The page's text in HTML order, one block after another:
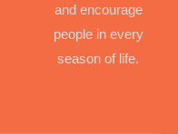
and encourage
people in every
season of life.